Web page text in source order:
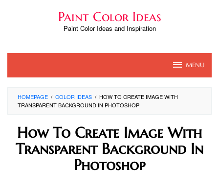
Paint Color Ideas
Paint Color Ideas and Inspiration
MENU
HOMEPAGE / COLOR IDEAS / HOW TO CREATE IMAGE WITH
TRANSPARENT BACKGROUND IN PHOTOSHOP
How To Create Image With
Transparent Background In
Photoshop